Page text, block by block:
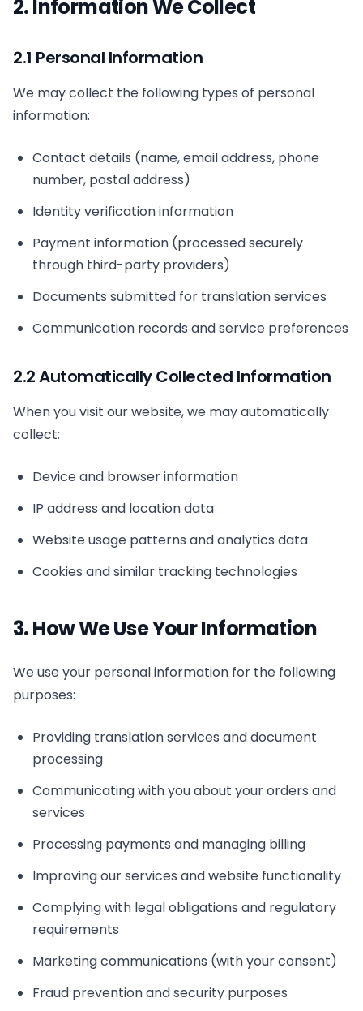
2. Information We Collect
2.1 Personal Information
We may collect the following types of personal
information:
Contact details (name, email address, phone
number, postal address)
Identity verification information
Payment information (processed securely
through third-party providers)
Documents submitted for translation services
Communication records and service preferences
2.2 Automatically Collected Information
When you visit our website, we may automatically
collect:
Device and browser information
IP address and location data
Website usage patterns and analytics data
Cookies and similar tracking technologies
3. How We Use Your Information
We use your personal information for the following
purposes:
Providing translation services and document
processing
Communicating with you about your orders and
services
Processing payments and managing billing
Improving our services and website functionality
Complying with legal obligations and regulatory
requirements
Marketing communications (with your consent)
Fraud prevention and security purposes